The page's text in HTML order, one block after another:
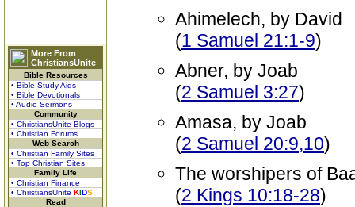
More From
ChristiansUnite
Bible Resources
• Bible Study Aids
• Bible Devotionals
• Audio Sermons
Community
• ChristiansUnite Blogs
• Christian Forums
Web Search
• Christian Family Sites
• Top Christian Sites
Family Life
• Christian Finance
• ChristiansUnite KIDS
Read
Ahimelech, by David
(1 Samuel 21:1-9)
Abner, by Joab
(2 Samuel 3:27)
Amasa, by Joab
(2 Samuel 20:9,10)
The worshipers of
(2 Kings 10:18-28)